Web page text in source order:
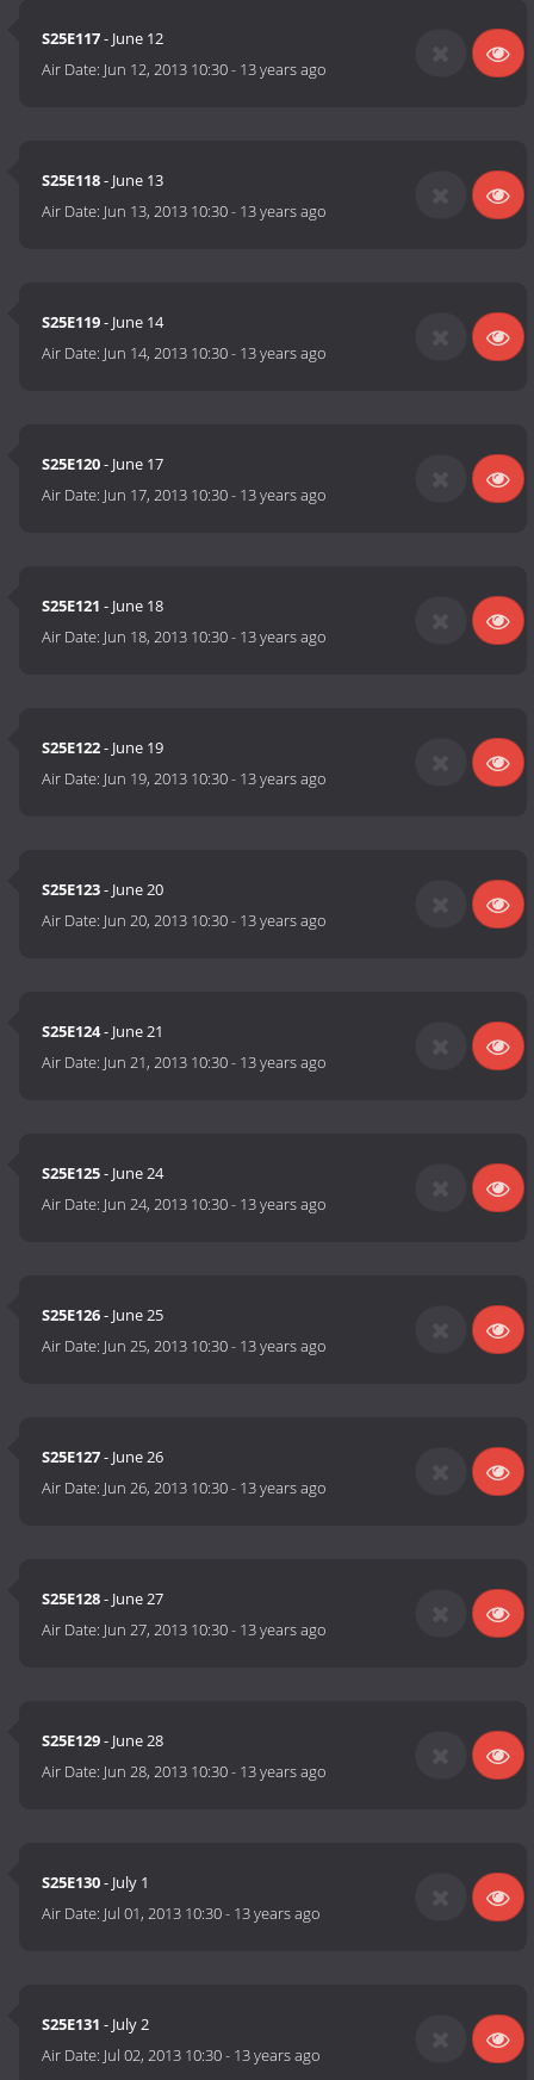
S25E117- June 12
Air Date: Jun 12, 2013 10:30- 13 years ago
S25E118- June 13
Air Date: Jun 13, 2013 10:30- 13 years ago
S25E119- June 14
Air Date: Jun 14, 2013 10:30- 13 years ago
S25E120- June 17
Air Date: Jun 17, 2013 10:30- 13 years ago
S25E121 - June 18
Air Date: Jun 18, 2013 10:30- 13 years ago
S25E122- June 19
Air Date: Jun 19, 2013 10:30- 13 years ago
S25E123- June 20
Air Date: Jun 20, 2013 10:30- 13 years ago
S25E124- June 21
Air Date: Jun 21, 2013 10:30- 13 years ago
S25E125- June 24
Air Date: Jun 24, 2013 10:30- 13 years ago
S25E126- June 25
Air Date: Jun 25, 2013 10:30- 13 years ago
S25E127- June 26
Air Date: Jun 26, 2013 10:30- 13 years ago
S25E128- June 27
Air Date: Jun 27, 2013 10:30- 13 years ago
S25E129- June 28
Air Date: Jun 28, 2013 10:30- 13 years ago
S25E130- July 1
Air Date: Jul 01, 2013 10:30- 13 years ago
S25E131 - July 2
Air Date: Jul 02, 2013 10:30- 13 years ago